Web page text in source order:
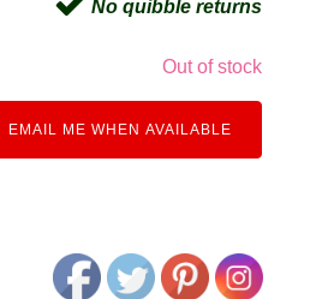
No quibble returns
Out of stock
EMAIL ME WHEN AVAILABLE